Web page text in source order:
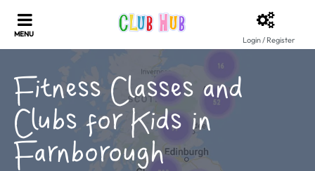
Login / Register
Fitness Classes and
Clubs for Kids in
Farnborough